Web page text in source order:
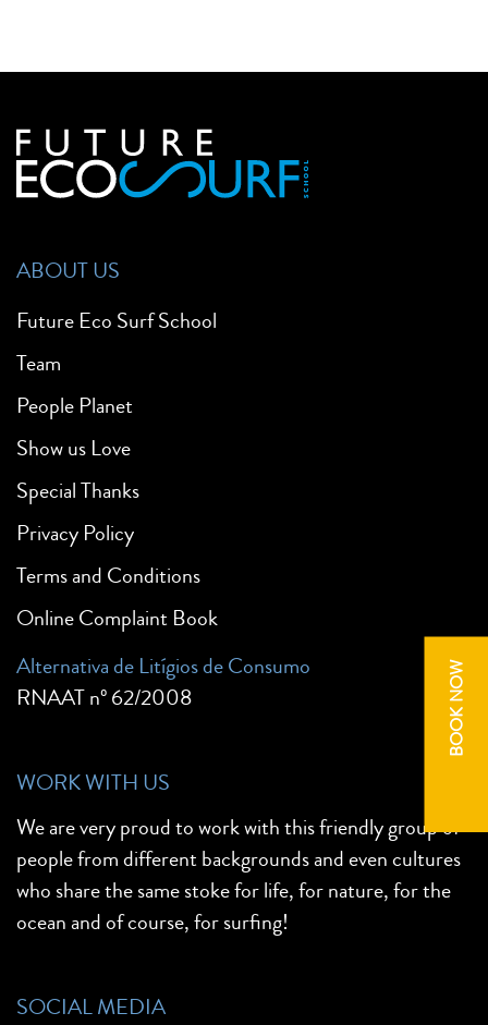
BOOK NOW
ABOUT US
Future Eco Surf School
Team
People Planet
Show us Love
Special Thanks
Privacy Policy
Terms and Conditions
Online Complaint Book
Alternativa de Litígios de Consumo
RNAAT nº 62/2008
WORK WITH US
We are very proud to work with this friendly group of
people from different backgrounds and even cultures
who share the same stoke for life, for nature, for the
ocean and of course, for surfing!
SOCIAL MEDIA